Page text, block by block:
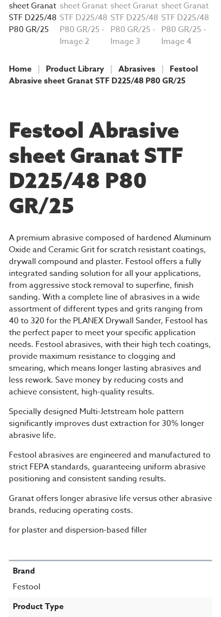
Home | Product Library | Abrasives | Festool
Abrasive sheet Granat STF D225/48 P80 GR/25
Festool Abrasive
sheet Granat STF
D225/48 P80
GR/25
A premium abrasive composed of hardened Aluminum
Oxide and Ceramic Grit for scratch resistant coatings,
drywall compound and plaster. Festool offers a fully
integrated sanding solution for all your applications,
from aggressive stock removal to superfine, finish
sanding. With a complete line of abrasives in a wide
assortment of different types and grits ranging from
40 to 320 for the PLANEX Drywall Sander, Festool has
the perfect paper to meet your specific application
needs. Festool abrasives, with their high tech coatings,
provide maximum resistance to clogging and
smearing, which means longer lasting abrasives and
less rework. Save money by reducing costs and
achieve consistent, high-quality results.
Specially designed Multi-Jetstream hole pattern
significantly improves dust extraction for 30% longer
abrasive life.
Festool abrasives are engineered and manufactured to
strict FEPA standards, guaranteeing uniform abrasive
positioning and consistent sanding results.
Granat offers longer abrasive life versus other abrasive
brands, reducing operating costs.
for plaster and dispersion-based filler
Brand
Festool
Product Type